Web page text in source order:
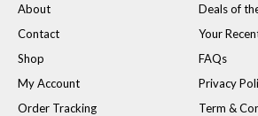
About
Contact
Shop
My Account
Order Tracking
Deals of
Your
FAQs
Privacy
Term &